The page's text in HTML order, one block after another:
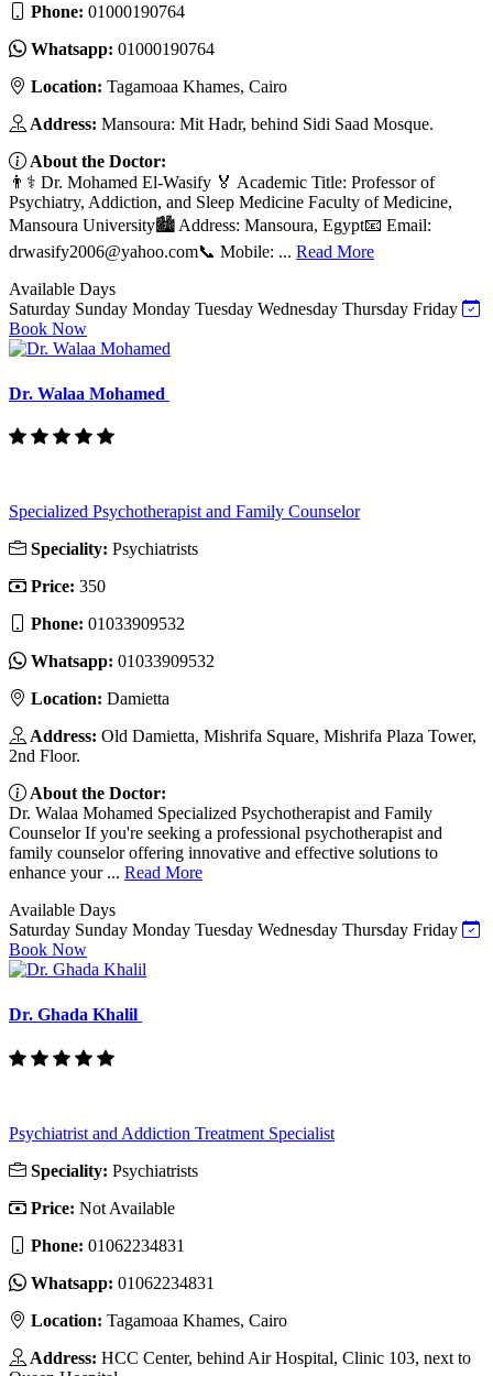
Phone: 01000190764
Whatsapp: 01000190764
Location: Tagamoaa Khames, Cairo
Address: Mansoura: Mit Hadr, behind Sidi Saad Mosque.
About the Doctor:
👨⚕️ Dr. Mohamed El-Wasify 🏅 Academic Title: Professor of
Psychiatry, Addiction, and Sleep Medicine Faculty of Medicine,
Mansoura University🏙️ Address: Mansoura, Egypt📧 Email:
drwasify2006@yahoo.com📞 Mobile: ... Read More
Available Days
Saturday Sunday Monday Tuesday Wednesday Thursday Friday
Book Now
Dr. Walaa Mohamed
Specialized Psychotherapist and Family Counselor
Speciality: Psychiatrists
Price: 350
Phone: 01033909532
Whatsapp: 01033909532
Location: Damietta
Address: Old Damietta, Mishrifa Square, Mishrifa Plaza Tower,
2nd Floor.
About the Doctor:
Dr. Walaa Mohamed Specialized Psychotherapist and Family
Counselor If you're seeking a professional psychotherapist and
family counselor offering innovative and effective solutions to
enhance your ... Read More
Available Days
Saturday Sunday Monday Tuesday Wednesday Thursday Friday
Book Now
Dr. Ghada Khalil
Psychiatrist and Addiction Treatment Specialist
Speciality: Psychiatrists
Price: Not Available
Phone: ‎01062234831
Whatsapp: ‎01062234831
Location: Tagamoaa Khames, Cairo
Address: HCC Center, behind Air Hospital, Clinic 103, next to